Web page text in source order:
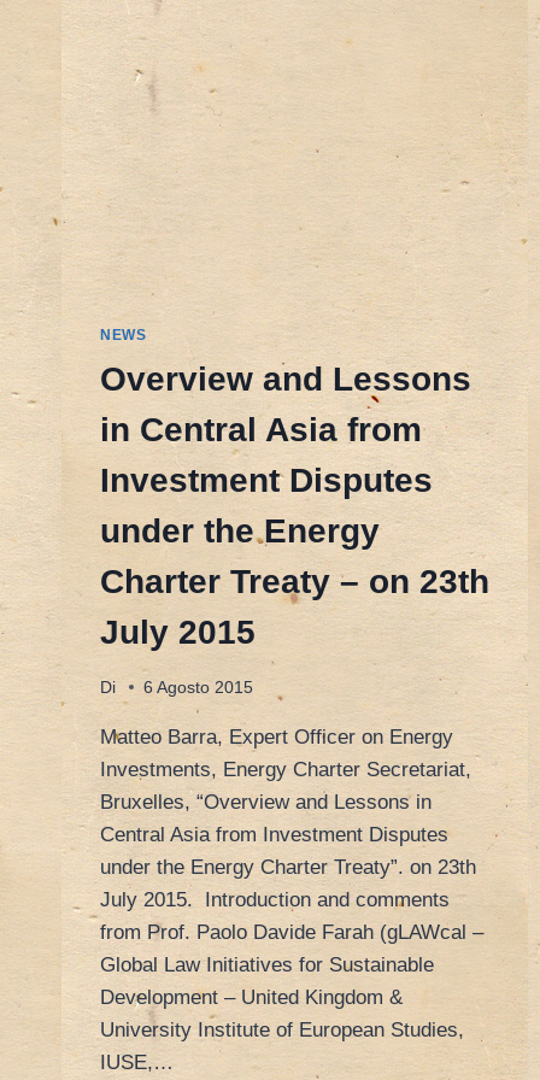
NEWS
Overview and Lessons
in Central Asia from
Investment Disputes
under the Energy
Charter Treaty – on 23th
July 2015
Di 6 Agosto 2015
Matteo Barra, Expert Officer on Energy
Investments, Energy Charter Secretariat,
Bruxelles, “Overview and Lessons in
Central Asia from Investment Disputes
under the Energy Charter Treaty”. on 23th
July 2015. Introduction and comments
from Prof. Paolo Davide Farah (gLAWcal –
Global Law Initiatives for Sustainable
Development – United Kingdom &
University Institute of European Studies,
IUSE,…